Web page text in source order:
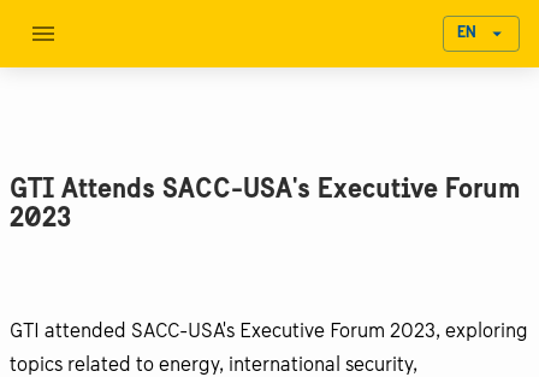
EN
GTI Attends SACC-USA's Executive Forum
2023
GTI attended SACC-USA's Executive Forum 2023, exploring
topics related to energy, international security,